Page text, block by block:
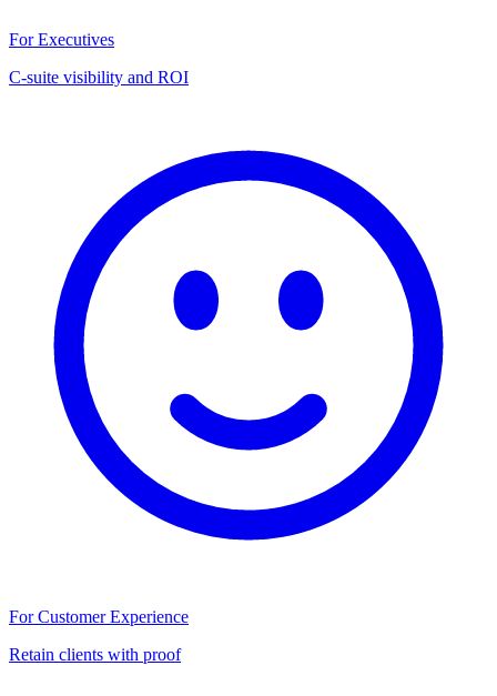
For Executives
C-suite visibility and ROI
For Customer Experience
Retain clients with proof